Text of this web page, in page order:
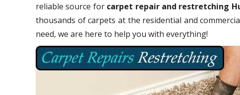
reliable source for carpet repair and restretching
thousands of carpets at the residential and
need, we are here to help you with everything!